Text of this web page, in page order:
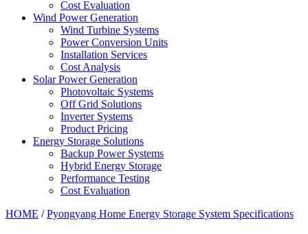
Cost Evaluation
Wind Power Generation
Wind Turbine Systems
Power Conversion Units
Installation Services
Cost Analysis
Solar Power Generation
Photovoltaic Systems
Off Grid Solutions
Inverter Systems
Product Pricing
Energy Storage Solutions
Backup Power Systems
Hybrid Energy Storage
Performance Testing
Cost Evaluation
HOME /Pyongyang Home Energy Storage System Specifications